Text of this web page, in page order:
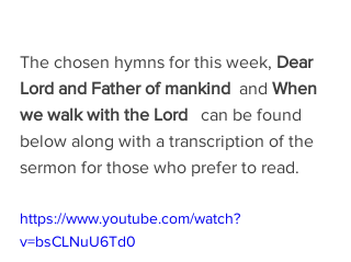
The chosen hymns for this week, Dear
Lord and Father of mankind and When
we walk with the Lord
can be found
below along with a transcription of the
sermon for those who prefer to read.
https://www.youtube.com/watch?
v=bsCLNuU6Td0